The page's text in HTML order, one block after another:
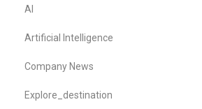
AI
Artificial Intelligence
Company News
Explore_destination